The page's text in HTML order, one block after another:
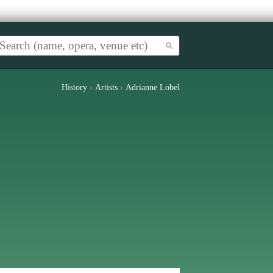
History › Artists › Adrianne Lobel